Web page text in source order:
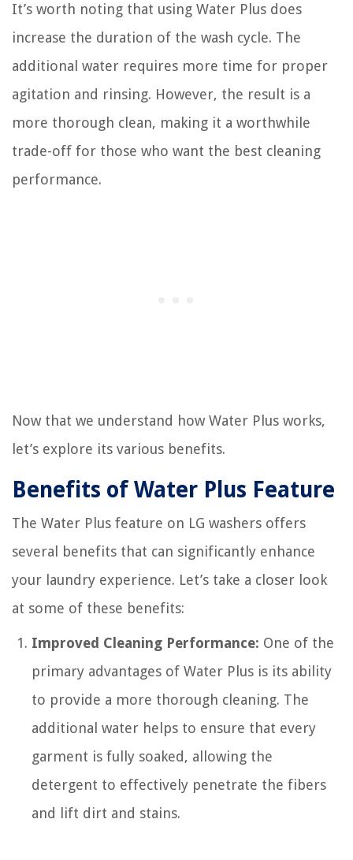
It’s worth noting that using Water Plus does
increase the duration of the wash cycle. The
additional water requires more time for proper
agitation and rinsing. However, the result is a
more thorough clean, making it a worthwhile
trade-off for those who want the best cleaning
performance.
Now that we understand how Water Plus works,
let’s explore its various benefits.
Benefits of Water Plus Feature
The Water Plus feature on LG washers offers
several benefits that can significantly enhance
your laundry experience. Let’s take a closer look
at some of these benefits:
Improved Cleaning Performance: One of the
primary advantages of Water Plus is its ability
to provide a more thorough cleaning. The
additional water helps to ensure that every
garment is fully soaked, allowing the
detergent to effectively penetrate the fibers
and lift dirt and stains.